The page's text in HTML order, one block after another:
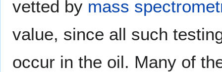
vetted by mass
value, since all such
occur in the oil. Many of